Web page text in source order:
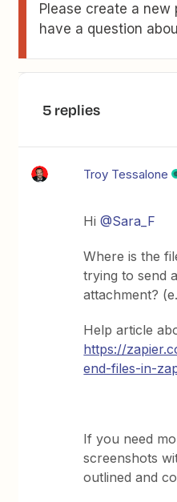
Please create a
have a question
5 replies
Troy Tessalone
Hi@Sara_F
Where is the
trying to send
attachment?
Help article
https://
end-files-in-
If you need
screenshots
outlined and